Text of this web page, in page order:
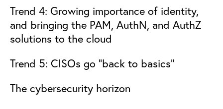
Trend 4: Growing importance of identity,
and bringing the PAM, AuthN, and AuthZ
solutions to the cloud
Trend 5: CISOs go “back to basics”
The cybersecurity horizon